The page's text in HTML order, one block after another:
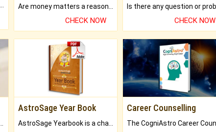
CHECK NOW CHECK NOW
AstroSage Year Book Career Counselling